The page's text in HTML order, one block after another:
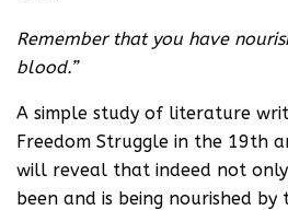
Remember that you have
blood.”
A simple study of literature
Freedom Struggle in the 19th
will reveal that indeed not
been and is being nourished